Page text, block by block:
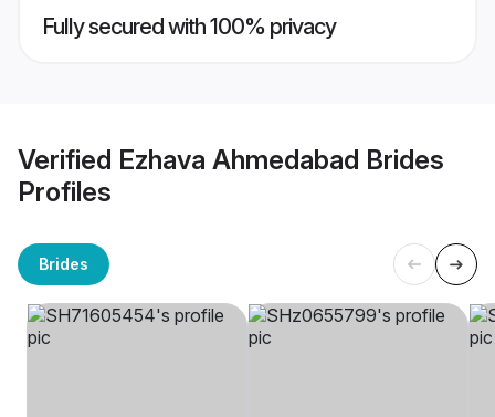
Fully secured with 100% privacy
Verified Ezhava Ahmedabad Brides
Profiles
Brides